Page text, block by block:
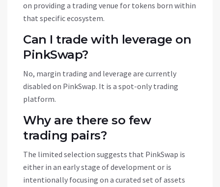
on providing a trading venue for tokens born within
that specific ecosystem.
Can I trade with leverage on
PinkSwap?
No, margin trading and leverage are currently
disabled on PinkSwap. It is a spot-only trading
platform.
Why are there so few
trading pairs?
The limited selection suggests that PinkSwap is
either in an early stage of development or is
intentionally focusing on a curated set of assets